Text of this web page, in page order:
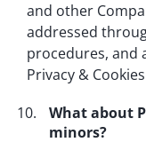
and other
addressed
procedures, and
Privacy &
What about
minors?